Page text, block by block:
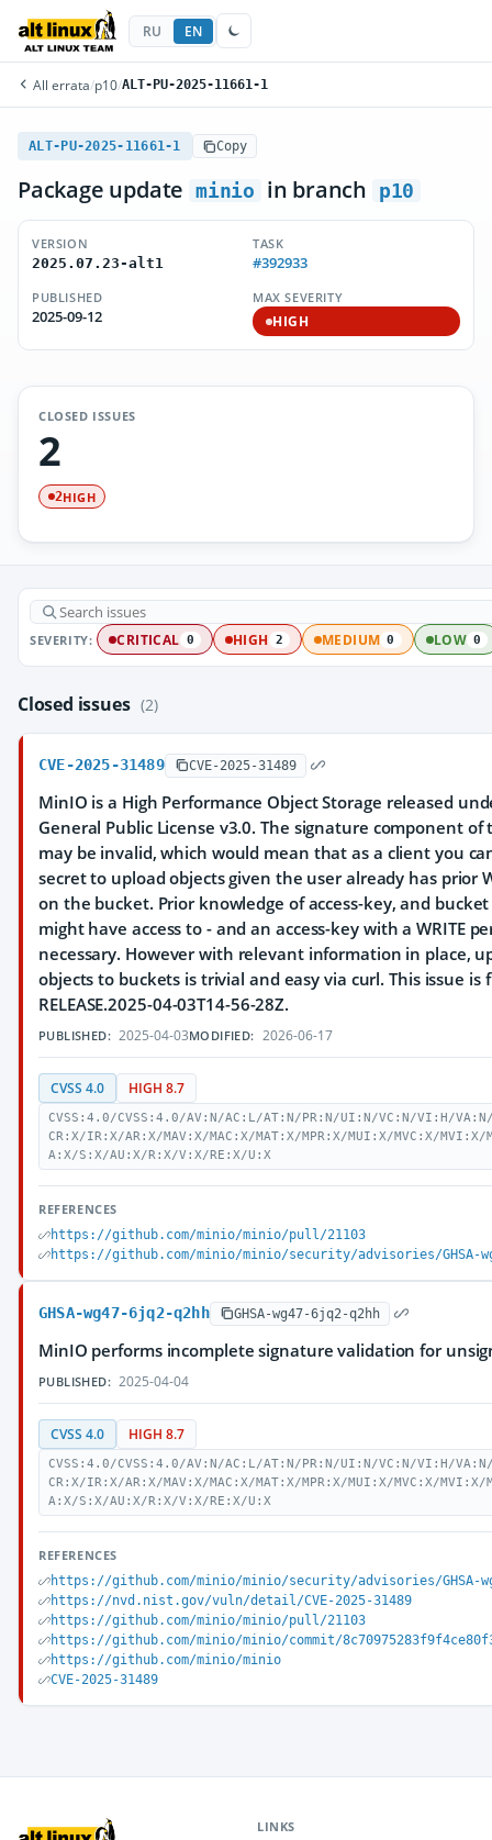
RU EN
All errata/p10/ALT-PU-2025-11661-1
ALT-PU-2025-11661-1 Copy
Package update minio in branch p10
VERSION
2025.07.23-alt1
TASK
#392933
PUBLISHED
2025-09-12
MAX SEVERITY
HIGH
CLOSED ISSUES
2
2HIGH
SEVERITY: CRITICAL 0 HIGH 2 MEDIUM 0 LOW 0
Closed issues (2)
CVE-2025-31489 CVE-2025-31489
MinIO is a High Performance Object Storage released
General Public License v3.0. The signature component
may be invalid, which would mean that as a client you
secret to upload objects given the user already has prior
on the bucket. Prior knowledge of access-key, and
might have access to - and an access-key with a WRITE
necessary. However with relevant information in place,
objects to buckets is trivial and easy via curl. This issue is
RELEASE.2025-04-03T14-56-28Z.
PUBLISHED: 2025-04-03MODIFIED: 2026-06-17
CVSS 4.0 HIGH 8.7
CVSS:4.0/CVSS:4.0/AV:N/AC:L/AT:N/PR:N/UI:N/VC:N/VI:H/
CR:X/IR:X/AR:X/MAV:X/MAC:X/MAT:X/MPR:X/MUI:X/MVC:X/MVI:X/
A:X/S:X/AU:X/R:X/V:X/RE:X/U:X
REFERENCES
https://github.com/minio/minio/pull/21103
https://github.com/minio/minio/security/advisories/GHSA-
GHSA-wg47-6jq2-q2hh GHSA-wg47-6jq2-q2hh
MinIO performs incomplete signature validation for
PUBLISHED: 2025-04-04
CVSS 4.0 HIGH 8.7
CVSS:4.0/CVSS:4.0/AV:N/AC:L/AT:N/PR:N/UI:N/VC:N/VI:H/
CR:X/IR:X/AR:X/MAV:X/MAC:X/MAT:X/MPR:X/MUI:X/MVC:X/MVI:X/
A:X/S:X/AU:X/R:X/V:X/RE:X/U:X
REFERENCES
https://github.com/minio/minio/security/advisories/GHSA-
https://nvd.nist.gov/vuln/detail/CVE-2025-31489
https://github.com/minio/minio/pull/21103
https://github.com/minio/minio/commit/
https://github.com/minio/minio
CVE-2025-31489
LINKS